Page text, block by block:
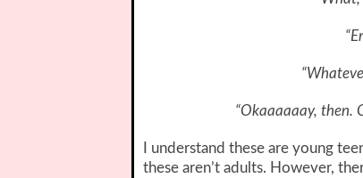
“Okaaaaaay, then.
I understand these are young
these aren’t adults. However,